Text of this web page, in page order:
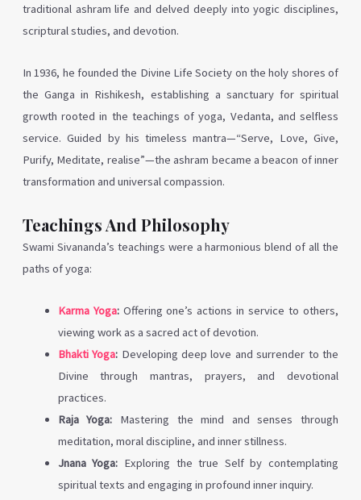
traditional ashram life and delved deeply into yogic disciplines,
scriptural studies, and devotion.
In 1936, he founded the Divine Life Society on the holy shores of
the Ganga in Rishikesh, establishing a sanctuary for spiritual
growth rooted in the teachings of yoga, Vedanta, and selfless
service. Guided by his timeless mantra—“Serve, Love, Give,
Purify, Meditate, realise”—the ashram became a beacon of inner
transformation and universal compassion.
Teachings And Philosophy
Swami Sivananda’s teachings were a harmonious blend of all the
paths of yoga:
Karma Yoga:Offering one’s actions in service to others,
viewing work as a sacred act of devotion.
Bhakti Yoga: Developing deep love and surrender to the
Divine through mantras, prayers, and devotional
practices.
Raja Yoga: Mastering the mind and senses through
meditation, moral discipline, and inner stillness.
Jnana Yoga: Exploring the true Self by contemplating
spiritual texts and engaging in profound inner inquiry.